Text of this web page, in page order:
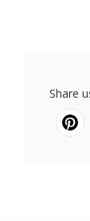
Share